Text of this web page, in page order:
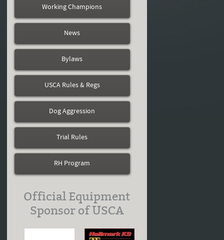
Working Champions
News
Bylaws
USCA Rules & Regs
Dog Aggression
Trial Rules
RH Program
Official Equipment
Sponsor of USCA